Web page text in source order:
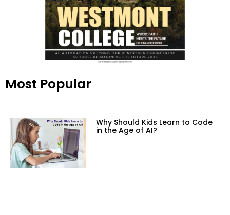
Most Popular
Why Should Kids Learn to Code
in the Age of AI?